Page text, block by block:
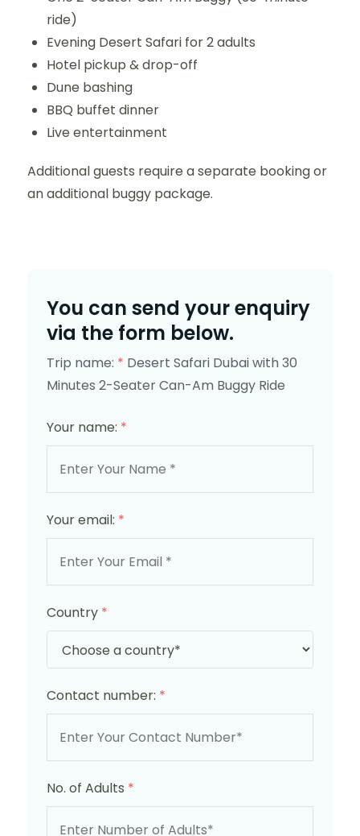
ride)
Evening Desert Safari for 2 adults
Hotel pickup & drop-off
Dune bashing
BBQ buffet dinner
Live entertainment
Additional guests require a separate booking or
an additional buggy package.
You can send your enquiry
via the form below.
Trip name: * Desert Safari Dubai with 30
Minutes 2-Seater Can-Am Buggy Ride
Your name: *
Your email: *
Country *
Contact number: *
No. of Adults *